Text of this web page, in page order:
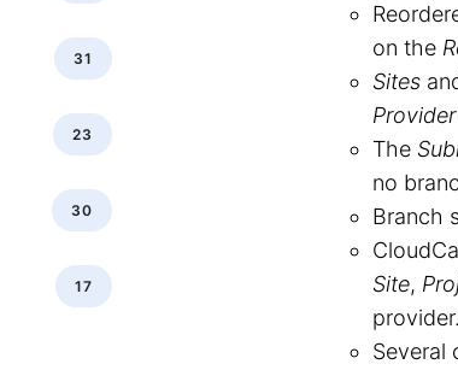
31
23
30
17
on the
Sites
Provider
The
no
Branch
Site,
provider.
Several